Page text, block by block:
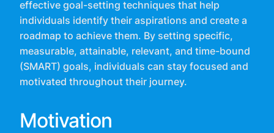
effective goal-setting techniques that help
individuals identify their aspirations and create a
roadmap to achieve them. By setting specific,
measurable, attainable, relevant, and time-bound
(SMART) goals, individuals can stay focused and
motivated throughout their journey.
Motivation